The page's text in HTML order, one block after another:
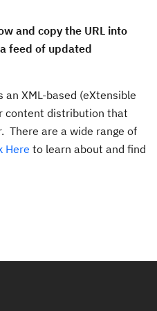
and copy the URL into
feed of updated
an XML-based (eXtensible
content distribution that
There are a wide range of
Here to learn about and find